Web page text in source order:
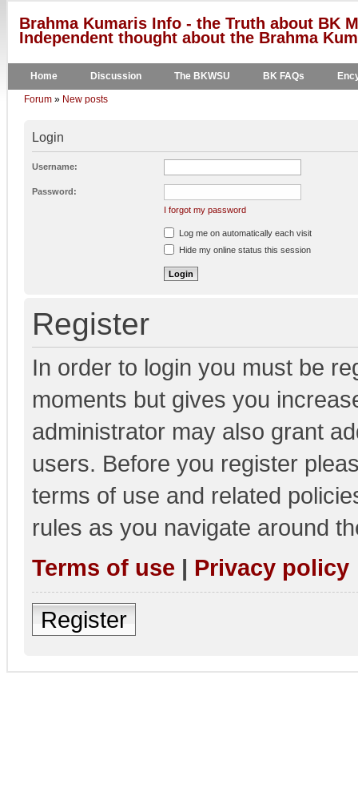
Brahma Kumaris Info - the Truth about BK
Independent thought about the Brahma
Home Discussion The BKWSU BK FAQs
Forum » New posts
Login
Username:
Password:
I forgot my password
Log me on automatically each visit
Hide my online status this session
Register
In order to login you must be
moments but gives you
administrator may also grant
users. Before you register
terms of use and related
rules as you navigate around
Terms of use | Privacy policy
Register